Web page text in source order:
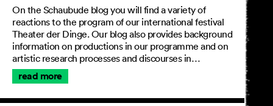
On the Schaubude blog you will find a variety of
reactions to the program of our international festival
Theater der Dinge. Our blog also provides background
information on productions in our programme and on
artistic research processes and discourses in…
read more